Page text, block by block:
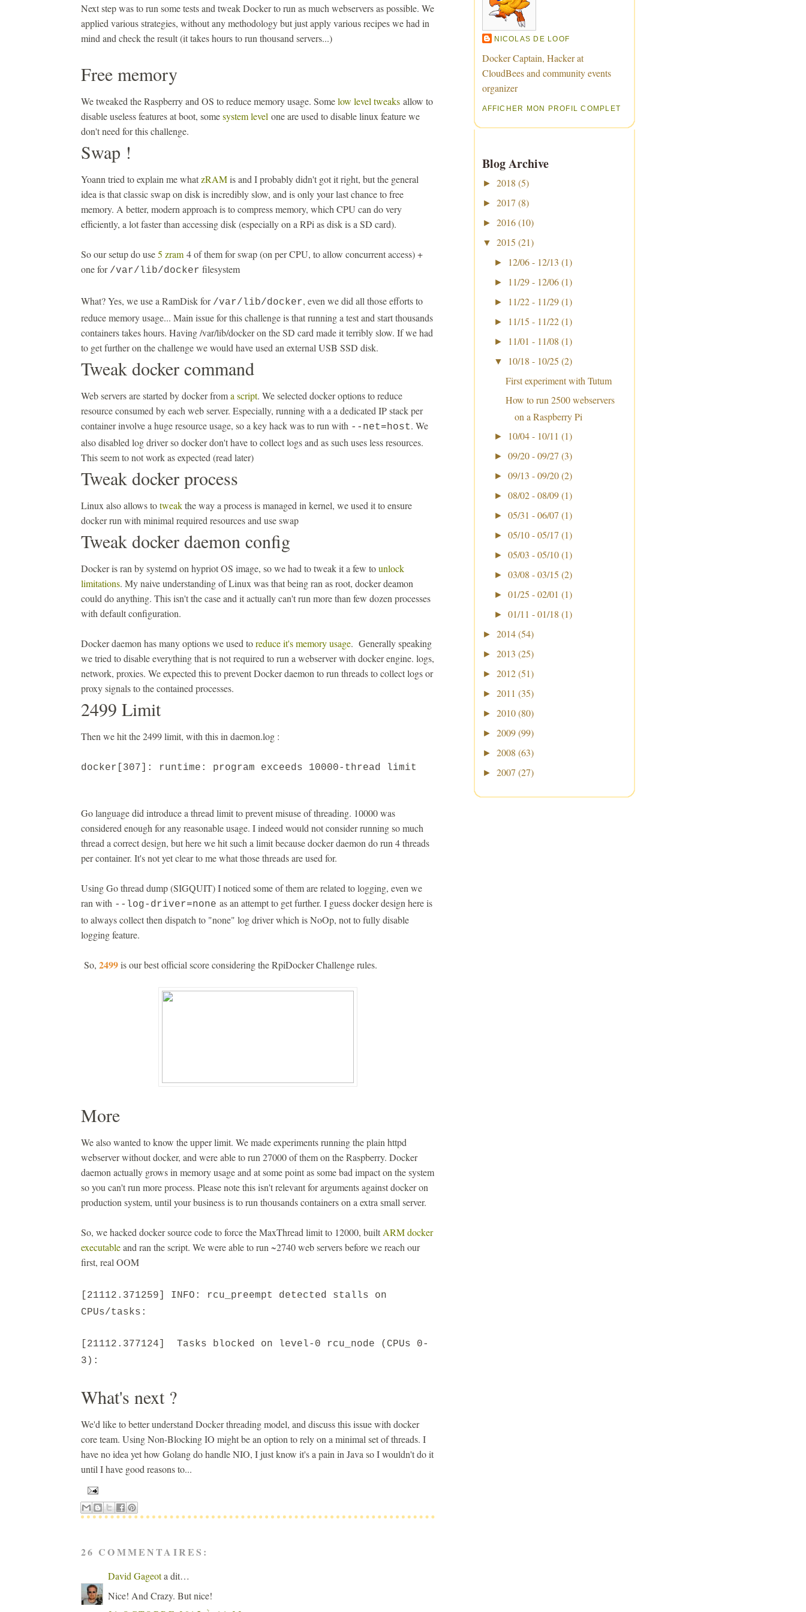
Next step was to run some tests and tweak Docker to run as much webservers as possible. We
applied various strategies, without any methodology but just apply various recipes we had in
mind and check the result (it takes hours to run thousand servers...)
Free memory
We tweaked the Raspberry and OS to reduce memory usage. Somelow level tweaksallow to
disable useless features at boot, somesystem level one are used to disable linux feature we
don't need for this challenge.
Swap !
Yoann tried to explain me whatzRAMis and I probably didn't got it right, but the general
idea is that classic swap on disk is incredibly slow, and is only your last chance to free
memory. A better, modern approach is to compress memory, which CPU can do very
efficiently, a lot faster than accessing disk (especially on a RPi as disk is a SD card).
So our setup do use5 zram4 of them for swap (on per CPU, to allow concurrent access) +
one for /var/lib/docker filesystem
What? Yes, we use a RamDisk for /var/lib/docker, even we did all those efforts to
reduce memory usage... Main issue for this challenge is that running a test and start thousands
containers takes hours. Having /var/lib/docker on the SD card made it terribly slow. If we had
to get further on the challenge we would have used an external USB SSD disk.
Tweak docker command
Web servers are started by docker froma script. We selected docker options to reduce
resource consumed by each web server. Especially, running with a a dedicated IP stack per
container involve a huge resource usage, so a key hack was to run with --net=host. We
also disabled log driver so docker don't have to collect logs and as such uses less resources.
This seem to not work as expected (read later)
Tweak docker process
Linux also allows totweakthe way a process is managed in kernel, we used it to ensure
docker run with minimal required resources and use swap
Tweak docker daemon config
Docker is ran by systemd on hypriot OS image, so we had to tweak it a few tounlock
limitations. My naive understanding of Linux was that being ran as root, docker deamon
could do anything. This isn't the case and it actually can't run more than few dozen processes
with default configuration.
Docker daemon has many options we used toreduce it's memory usage. Generally speaking
we tried to disable everything that is not required to run a webserver with docker engine. logs,
network, proxies. We expected this to prevent Docker daemon to run threads to collect logs or
proxy signals to the contained processes.
2499 Limit
Then we hit the 2499 limit, with this in daemon.log :
docker[307]: runtime: program exceeds 10000-thread limit
Go language did introduce a thread limit to prevent misuse of threading. 10000 was
considered enough for any reasonable usage. I indeed would not consider running so much
thread a correct design, but here we hit such a limit because docker daemon do run 4 threads
per container. It's not yet clear to me what those threads are used for.
Using Go thread dump (SIGQUIT) I noticed some of them are related to logging, even we
ran with --log-driver=none as an attempt to get further. I guess docker design here is
to always collect then dispatch to "none" log driver which is NoOp, not to fully disable
logging feature.
So, 2499is our best official score considering the RpiDocker Challenge rules.
More
We also wanted to know the upper limit. We made experiments running the plain httpd
webserver without docker, and were able to run 27000 of them on the Raspberry. Docker
daemon actually grows in memory usage and at some point as some bad impact on the system
so you can't run more process. Please note this isn't relevant for arguments against docker on
production system, until your business is to run thousands containers on a extra small server.
So, we hacked docker source code to force the MaxThread limit to 12000, built ARM docker
executableand ran the script. We were able to run ~2740 web servers before we reach our
first, real OOM
[21112.371259] INFO: rcu_preempt detected stalls on
CPUs/tasks:
[21112.377124] Tasks blocked on level-0 rcu_node (CPUs 0-
3):
What's next ?
We'd like to better understand Docker threading model, and discuss this issue with docker
core team. Using Non-Blocking IO might be an option to rely on a minimal set of threads. I
have no idea yet how Golang do handle NIO, I just know it's a pain in Java so I wouldn't do it
until I have good reasons to...
26 COMMENTAIRES:
David Gageota dit…
Nice! And Crazy. But nice!
NICOLAS DE LOOF
Docker Captain, Hacker at
CloudBees and community events
organizer
AFFICHER MON PROFIL COMPLET
Blog Archive
► 2018 (5)
► 2017 (8)
► 2016 (10)
▼ 2015 (21)
► 12/06 - 12/13 (1)
► 11/29 - 12/06 (1)
► 11/22 - 11/29 (1)
► 11/15 - 11/22 (1)
► 11/01 - 11/08 (1)
▼ 10/18 - 10/25 (2)
First experiment with Tutum
How to run 2500 webservers
on a Raspberry Pi
► 10/04 - 10/11 (1)
► 09/20 - 09/27 (3)
► 09/13 - 09/20 (2)
► 08/02 - 08/09 (1)
► 05/31 - 06/07 (1)
► 05/10 - 05/17 (1)
► 05/03 - 05/10 (1)
► 03/08 - 03/15 (2)
► 01/25 - 02/01 (1)
► 01/11 - 01/18 (1)
► 2014 (54)
► 2013 (25)
► 2012 (51)
► 2011 (35)
► 2010 (80)
► 2009 (99)
► 2008 (63)
► 2007 (27)